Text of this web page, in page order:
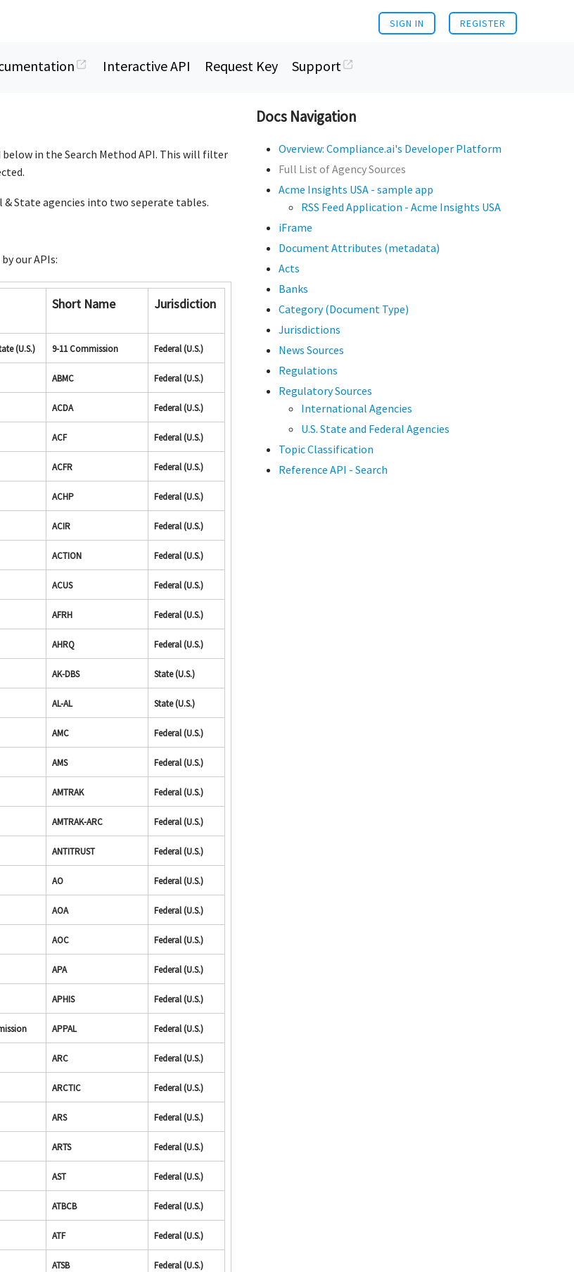
SIGN IN REGISTER
Interactive API Request Key Support
in the Search Method API. This will filter
& State agencies into two seperate tables.
our APIs:
Short Name Jurisdiction
(U.S.) 9-11 Commission Federal (U.S.)
ABMC Federal (U.S.)
ACDA Federal (U.S.)
ACF Federal (U.S.)
ACFR Federal (U.S.)
ACHP Federal (U.S.)
ACIR Federal (U.S.)
ACTION Federal (U.S.)
ACUS Federal (U.S.)
AFRH Federal (U.S.)
AHRQ Federal (U.S.)
AK-DBS State (U.S.)
AL-AL State (U.S.)
AMC Federal (U.S.)
AMS Federal (U.S.)
AMTRAK Federal (U.S.)
AMTRAK-ARC Federal (U.S.)
ANTITRUST Federal (U.S.)
AO Federal (U.S.)
AOA Federal (U.S.)
AOC Federal (U.S.)
APA Federal (U.S.)
APHIS Federal (U.S.)
APPAL Federal (U.S.)
ARC Federal (U.S.)
ARCTIC Federal (U.S.)
ARS Federal (U.S.)
ARTS Federal (U.S.)
AST Federal (U.S.)
ATBCB Federal (U.S.)
ATF Federal (U.S.)
ATSB Federal (U.S.)
Docs Navigation
Overview: Compliance.ai's Developer Platform
Full List of Agency Sources
Acme Insights USA - sample app
RSS Feed Application - Acme Insights USA
iFrame
Document Attributes (metadata)
Acts
Banks
Category (Document Type)
Jurisdictions
News Sources
Regulations
Regulatory Sources
International Agencies
U.S. State and Federal Agencies
Topic Classification
Reference API - Search